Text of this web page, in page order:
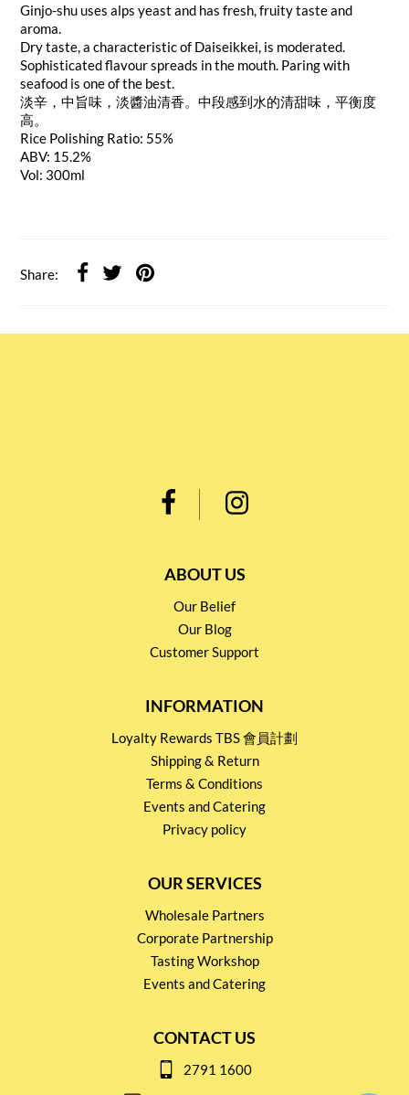
Ginjo-shu uses alps yeast and has fresh, fruity taste and
aroma.
Dry taste, a characteristic of Daiseikkei, is moderated.
Sophisticated flavour spreads in the mouth. Paring with
seafood is one of the best.
淡辛，中旨味，淡醬油清香。中段感到水的清甜味，平衡度
高。
Rice Polishing Ratio: 55%
ABV: 15.2%
Vol: 300ml
Share:
ABOUT US
Our Belief
Our Blog
Customer Support
INFORMATION
Loyalty Rewards TBS 會員計劃
Shipping & Return
Terms & Conditions
Events and Catering
Privacy policy
OUR SERVICES
Wholesale Partners
Corporate Partnership
Tasting Workshop
Events and Catering
CONTACT US
2791 1600